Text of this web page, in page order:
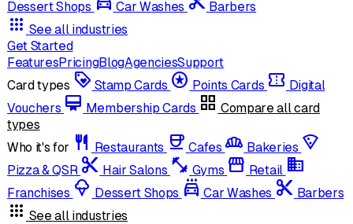
Dessert Shops Car Washes Barbers
apps See all industries
Get Started
FeaturesPricingBlogAgenciesSupport
Card types loyalty Stamp Cards stars Points Cards confirmation_number Digital
Vouchers card_membership Membership Cards grid_view Compare all card
types
Who it's for restaurant Restaurants coffee Cafes bakery_dining Bakeries local_pizza
Pizza & QSR content_cut Hair Salons fitness_center Gyms storefront Retail domain
Franchises icecream Dessert Shops local_car_wash Car Washes cut Barbers
apps See all industries